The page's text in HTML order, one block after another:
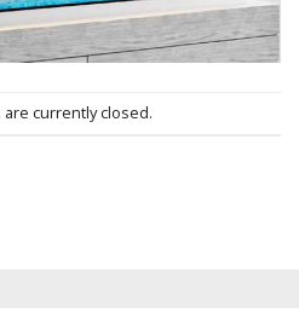
currently closed.